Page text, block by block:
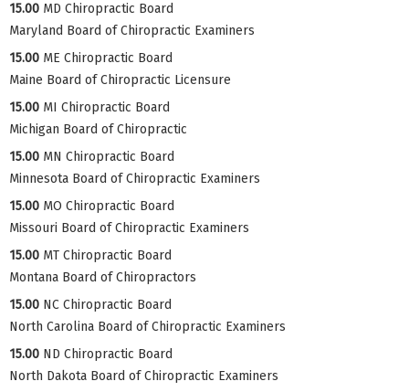
15.00 MD Chiropractic Board
Maryland Board of Chiropractic Examiners
15.00 ME Chiropractic Board
Maine Board of Chiropractic Licensure
15.00 MI Chiropractic Board
Michigan Board of Chiropractic
15.00 MN Chiropractic Board
Minnesota Board of Chiropractic Examiners
15.00 MO Chiropractic Board
Missouri Board of Chiropractic Examiners
15.00 MT Chiropractic Board
Montana Board of Chiropractors
15.00 NC Chiropractic Board
North Carolina Board of Chiropractic Examiners
15.00 ND Chiropractic Board
North Dakota Board of Chiropractic Examiners